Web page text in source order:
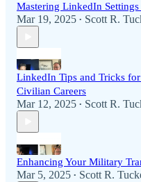
Mastering LinkedIn Settings
Mar 19, 2025 • Scott R.
LinkedIn Tips and Tricks
Civilian Careers
Mar 12, 2025 • Scott R.
Enhancing Your Military
Mar 5, 2025 • Scott R.